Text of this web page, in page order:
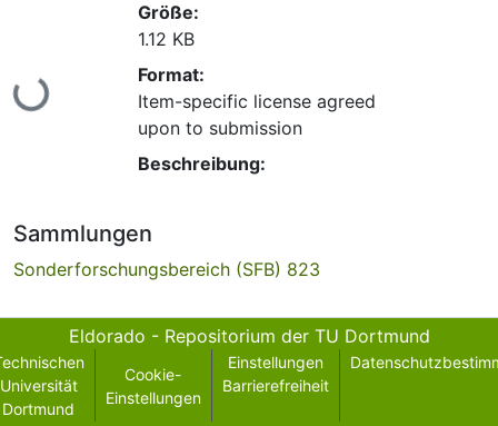
Lade...
Größe:
1.12 KB
Format:
Item-specific license agreed
upon to submission
Beschreibung:
Sammlungen
Sonderforschungsbereich (SFB) 823
Eldorado - Repositorium der TU Dortmund
Universität
Dortmund
Cookie-
Einstellungen
Einstellungen
Barrierefreiheit